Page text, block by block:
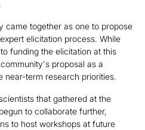
came together as one to propose
elicitation process. While
funding the elicitation at this
proposal as a
near-term research priorities.
that gathered at the
to collaborate further,
to host workshops at future